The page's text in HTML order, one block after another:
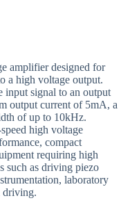
amplifier designed for
a high voltage output.
input signal to an output
output current of 5mA, a
of up to 10kHz.
high voltage
compact
requiring high
such as driving piezo
laboratory
driving.